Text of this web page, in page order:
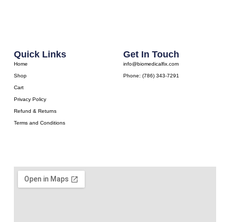
Quick Links
Home
Shop
Cart
Privacy Policy
Refund & Returns
Terms and Conditions
Get In Touch
info@biomedicalfix.com
Phone: (786) 343-7291